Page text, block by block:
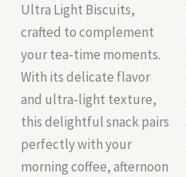
Ultra Light Biscuits,
crafted to complement
your tea-time moments.
With its delicate flavor
and ultra-light texture,
this delightful snack pairs
perfectly with your
morning coffee, afternoon